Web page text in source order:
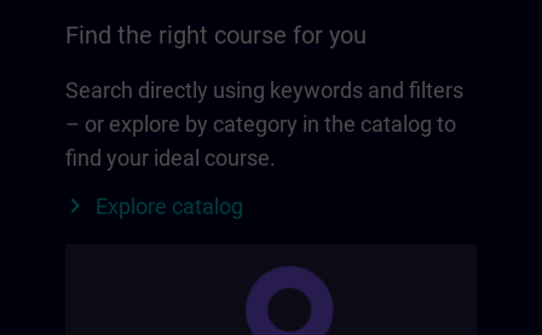
Find the right course for you
Search directly using keywords and filters
– or explore by category in the catalog to
find your ideal course.
Explore catalog